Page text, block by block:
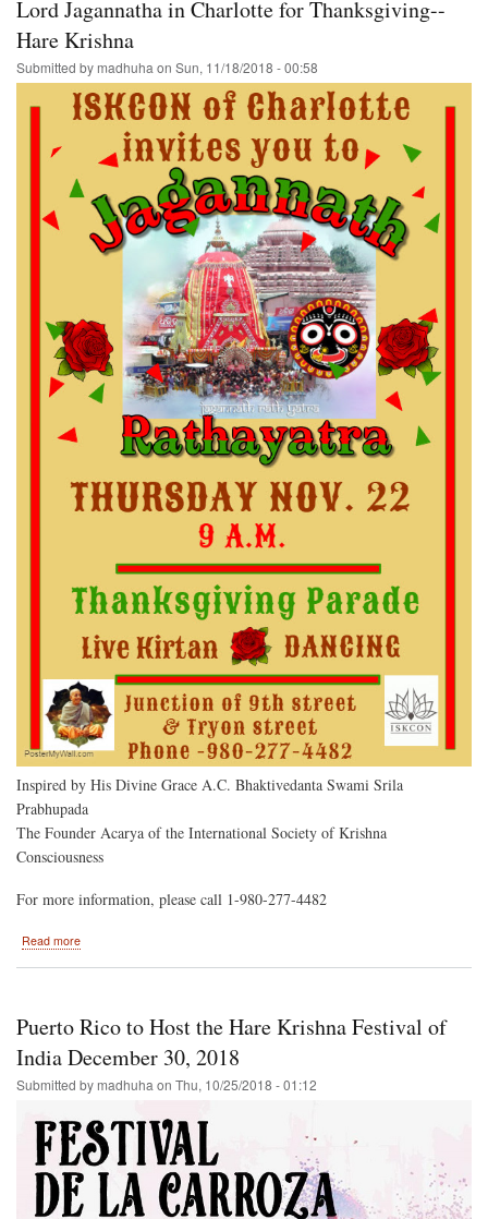
Lord Jagannatha in Charlotte for Thanksgiving--
Hare Krishna
Submitted by madhuha on Sun, 11/18/2018 - 00:58
Inspired by His Divine Grace A.C. Bhaktivedanta Swami Srila
Prabhupada
The Founder Acarya of the International Society of Krishna
Consciousness
For more information, please call 1-980-277-4482
Read more
for
Thanksgiving-
-
Hare
Puerto Rico to Host the Hare Krishna Festival of
India December 30, 2018
Submitted by madhuha on Thu, 10/25/2018 - 01:12